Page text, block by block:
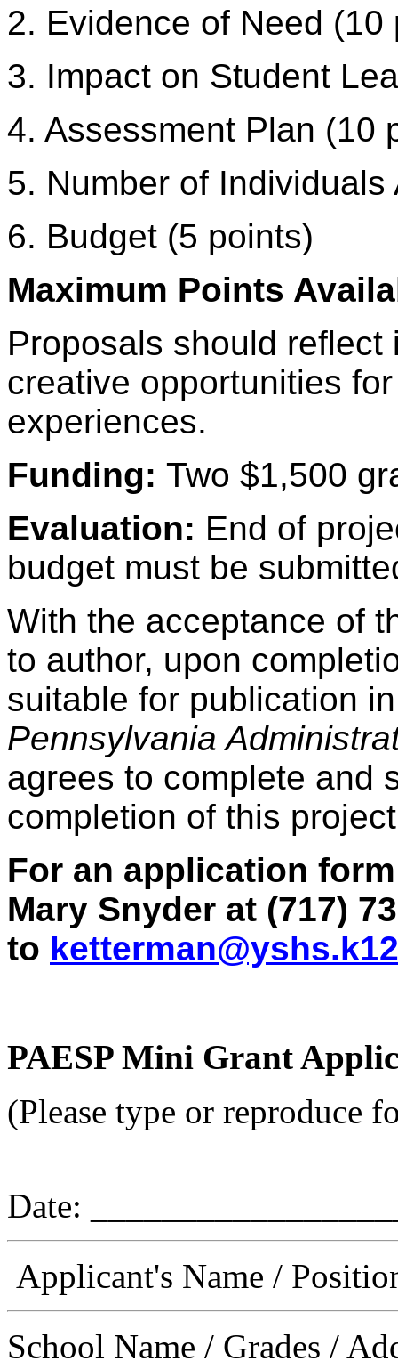
2. Evidence of Need (10
3. Impact on Student
4. Assessment Plan (10
5. Number of
6. Budget (5 points)
Maximum Points
Proposals should
creative opportunities
experiences.
Funding: Two $1,500
Evaluation: End of
budget must be
With the acceptance of
to author, upon
suitable for publication
Pennsylvania
agrees to complete and
completion of this
For an application
Mary Snyder at (717)
to
PAESP Mini Grant
(Please type or reproduce
Date:
Applicant's Name /
School Name / Grades /